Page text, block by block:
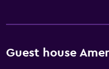
Guest house